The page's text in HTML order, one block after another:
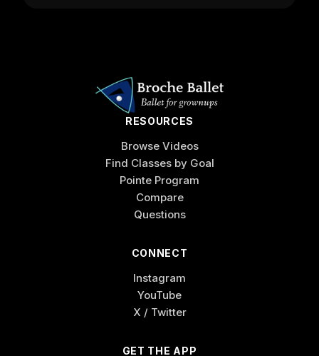
RESOURCES
Browse Videos
Find Classes by Goal
Pointe Program
Compare
Questions
CONNECT
Instagram
YouTube
X / Twitter
GET THE APP